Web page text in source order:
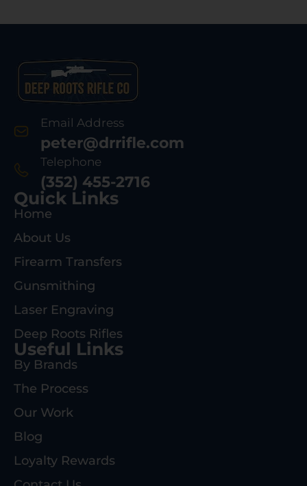
Email Address
peter@drrifle.com
Telephone
(352) 455-2716
Quick Links
Home
About Us
Firearm Transfers
Gunsmithing
Laser Engraving
Deep Roots Rifles
Useful Links
By Brands
The Process
Our Work
Blog
Loyalty Rewards